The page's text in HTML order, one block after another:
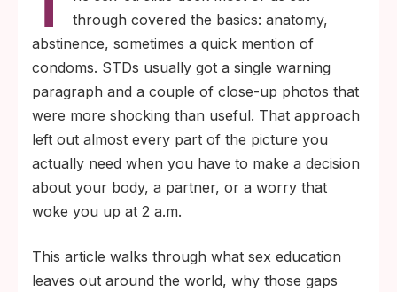
day worldwide among people aged 15 to
49, and the majority produce no symptoms
(WHO).
Window periods, the time between
exposure and a reliable test result, are
different for every infection; testing too
early gives false reassurance more often
than schools warn about.
through covered the basics: anatomy,
abstinence, sometimes a quick mention of
condoms. STDs usually got a single warning
paragraph and a couple of close-up photos that
were more shocking than useful. That approach
left out almost every part of the picture you
actually need when you have to make a decision
about your body, a partner, or a worry that
woke you up at 2 a.m.
This article walks through what sex education
leaves out around the world, why those gaps